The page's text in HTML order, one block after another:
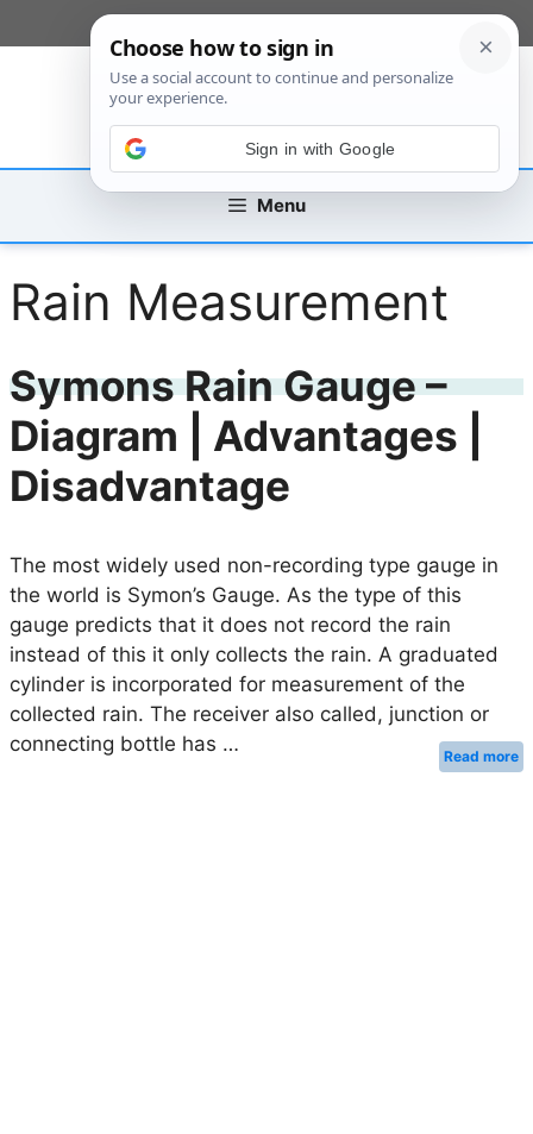
to
Menu
Rain Measurement
Symons Rain Gauge –
Diagram | Advantages |
Disadvantage
The most widely used non-recording type gauge in
the world is Symon’s Gauge. As the type of this
gauge predicts that it does not record the rain
instead of this it only collects the rain. A graduated
cylinder is incorporated for measurement of the
collected rain. The receiver also called, junction or
connecting bottle has …
Read more
Sign in with Google